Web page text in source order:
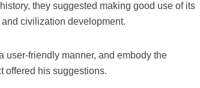
they suggested making good use of its
civilization development.
friendly manner, and embody the
offered his suggestions.